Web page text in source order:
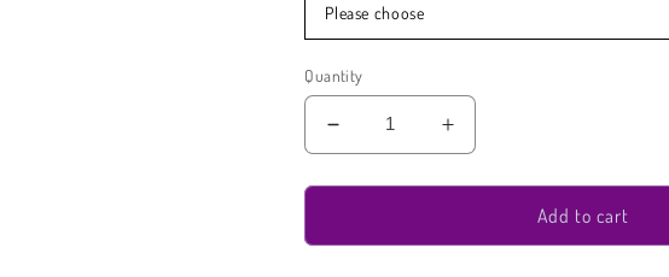
Please choose
Quantity
Decrease
quantity
for
Sling
Increase
quantity
for
Sling
Add to cart